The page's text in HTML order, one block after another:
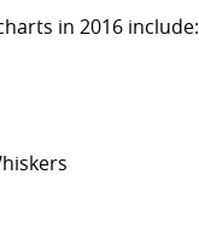
in 2016 include: